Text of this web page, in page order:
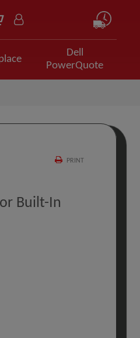
Dell
PowerQuote
PRINT
Built-In